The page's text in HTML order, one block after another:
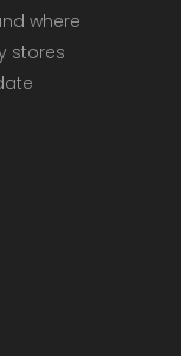
where
stores